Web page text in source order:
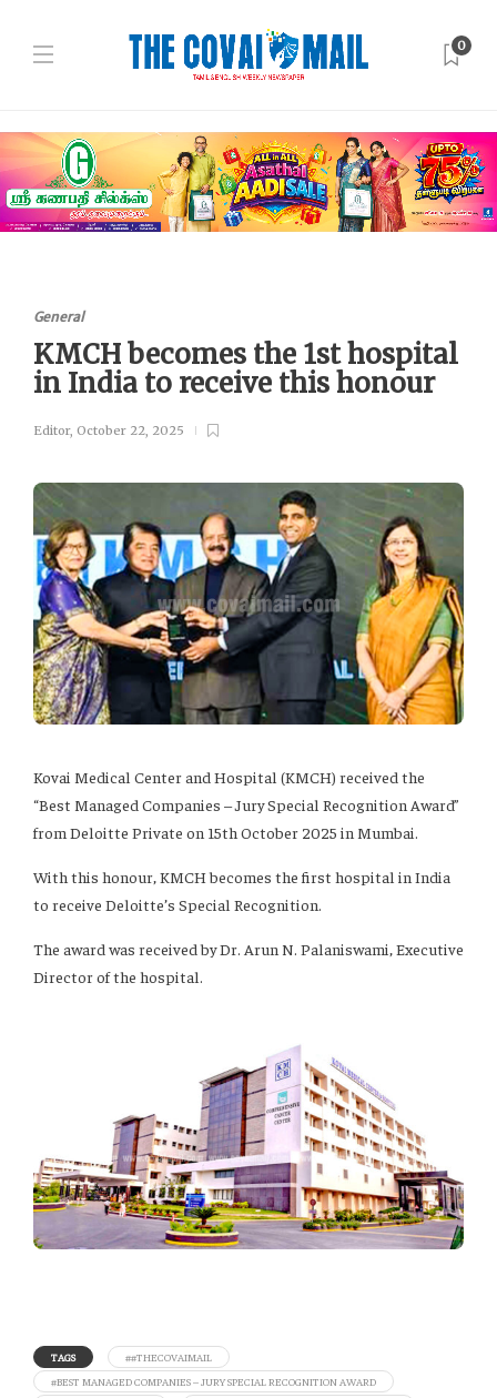
0
General
KMCH becomes the 1st hospital
in India to receive this honour
Editor, October 22, 2025
Kovai Medical Center and Hospital (KMCH) received the
“Best Managed Companies – Jury Special Recognition Award”
from Deloitte Private on 15th October 2025 in Mumbai.
With this honour, KMCH becomes the first hospital in India
to receive Deloitte’s Special Recognition.
The award was received by Dr. Arun N. Palaniswami, Executive
Director of the hospital.
TAGS
##THECOVAIMAIL
#BEST MANAGED COMPANIES – JURY SPECIAL RECOGNITION AWARD